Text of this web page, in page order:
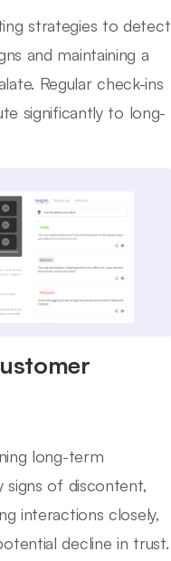
strategies to detect
and maintaining a
Regular check-ins
significantly to long-
long-term
signs of discontent,
interactions closely,
decline in trust.